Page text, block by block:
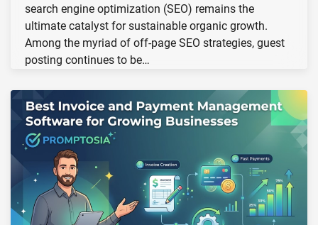
search engine optimization (SEO) remains the
ultimate catalyst for sustainable organic growth.
Among the myriad of off-page SEO strategies, guest
posting continues to be…